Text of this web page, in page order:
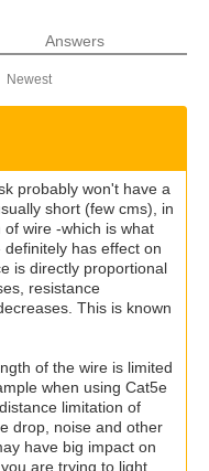
Answers
Newest
probably won't have a
short (few cms), in
wire -which is what
has effect on
is directly proportional
resistance
This is known
of the wire is limited
when using Cat5e
limitation of
drop, noise and other
have big impact on
are trying to light